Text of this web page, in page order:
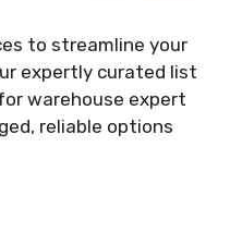
to streamline your
expertly curated list
warehouse expert
reliable options